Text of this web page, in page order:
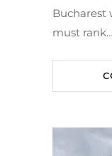
Bucharest
must rank…